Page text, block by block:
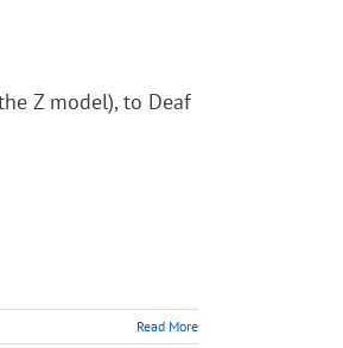
Z model), to Deaf
Read More